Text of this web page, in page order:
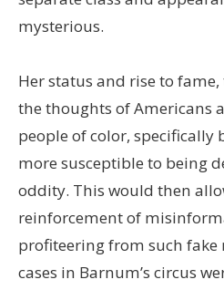
mysterious.
Her status and rise to
the thoughts of Americans
people of color, specifically
more susceptible to being
oddity. This would then
reinforcement of
profiteering from such
cases in Barnum’s circus